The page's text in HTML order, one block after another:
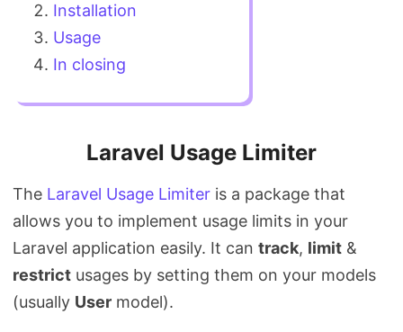
Installation
Usage
In closing
Laravel Usage Limiter
The Laravel Usage Limiter is a package that
allows you to implement usage limits in your
Laravel application easily. It can track, limit &
restrict usages by setting them on your models
(usually User model).